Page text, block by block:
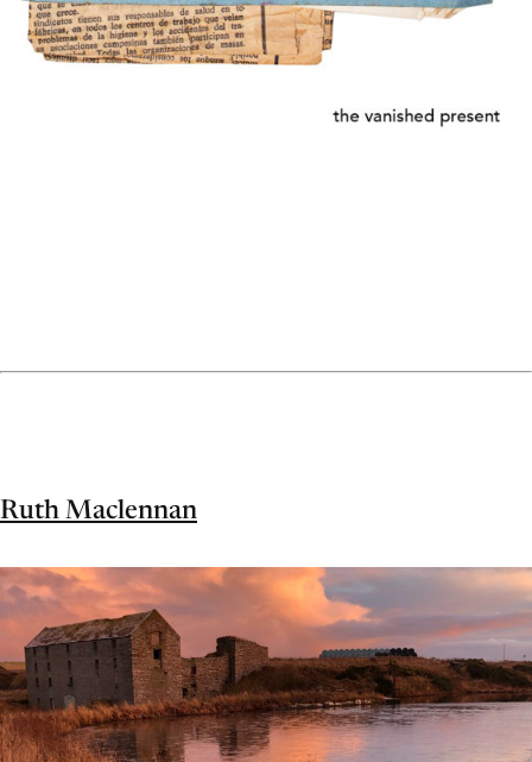
Ruth Maclennan